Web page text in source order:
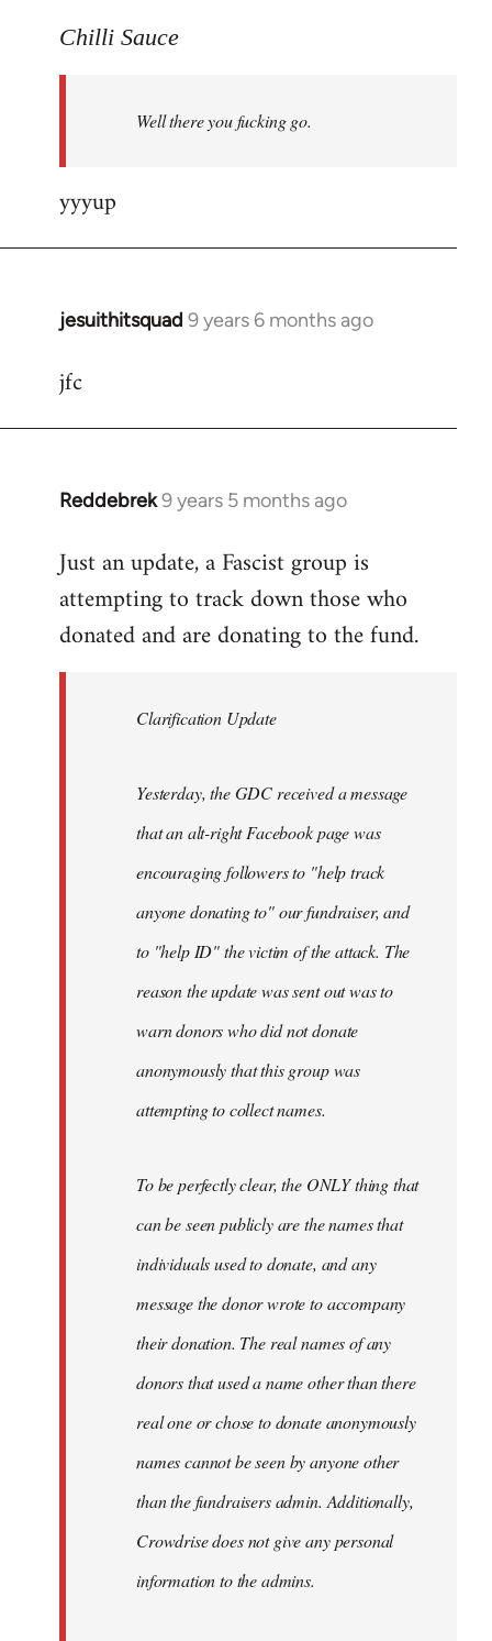
to
libcom.org
Chilli Sauce
Well there you fucking go.
yyyup
jesuithitsquad 9 years 6 months ago
In
to
jfc
Reddebrek9 years 5 months ago
In
to
Welcome
libcom.org
Just an update, a Fascist group is
attempting to track down those who
donated and are donating to the fund.
Clarification Update
Yesterday, the GDC received a message
that an alt-right Facebook page was
encouraging followers to "help track
anyone donating to" our fundraiser, and
to "help ID" the victim of the attack. The
reason the update was sent out was to
warn donors who did not donate
anonymously that this group was
attempting to collect names.
To be perfectly clear, the ONLY thing that
can be seen publicly are the names that
individuals used to donate, and any
message the donor wrote to accompany
their donation. The real names of any
donors that used a name other than there
real one or chose to donate anonymously
names cannot be seen by anyone other
than the fundraisers admin. Additionally,
Crowdrise does not give any personal
information to the admins.